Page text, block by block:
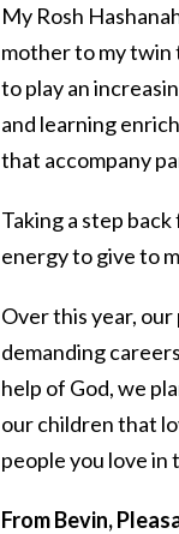
My Rosh
mother to my twin
to play an
and learning
that accompany
Taking a step
energy to give to
Over this year,
demanding
help of God, we
our children that
people you love in
From Bevin,